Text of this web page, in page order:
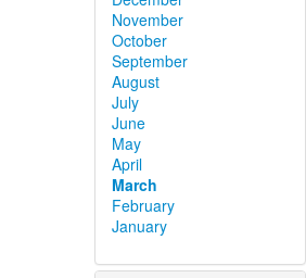
November
October
September
August
July
June
May
April
March
February
January